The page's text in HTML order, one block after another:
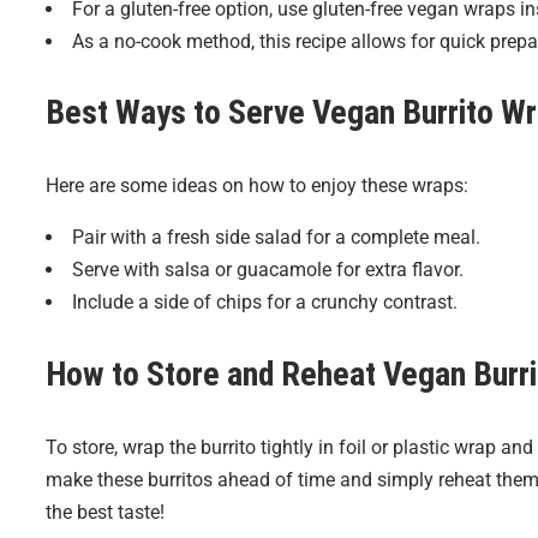
For a gluten-free option, use gluten-free vegan wraps
As a no-cook method, this recipe allows for quick
Best Ways to Serve Vegan Burrito
Here are some ideas on how to enjoy these wraps:
Pair with a fresh side salad for a complete meal.
Serve with salsa or guacamole for extra flavor.
Include a side of chips for a crunchy contrast.
How to Store and Reheat Vegan
To store, wrap the burrito tightly in foil or plastic wrap
make these burritos ahead of time and simply reheat
the best taste!